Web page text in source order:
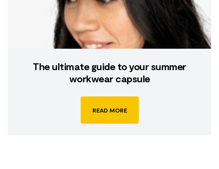
The ultimate guide to your summer
workwear capsule
READ MORE